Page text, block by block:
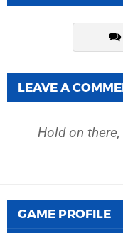
LEAVE A
Hold on
GAME PROFILE